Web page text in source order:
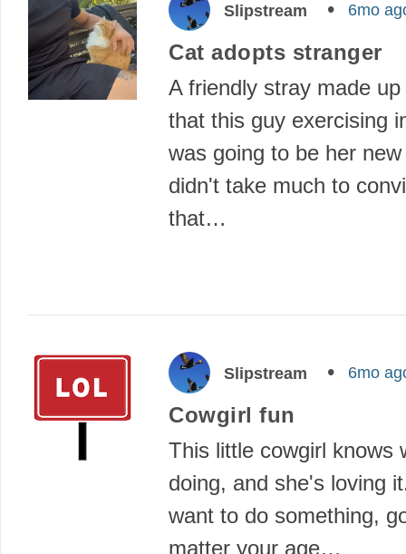
Slipstream 6mo
Cat adopts stranger
A friendly stray made
that this guy exercising
was going to be her
didn't take much to
that…
Slipstream 6mo
Cowgirl fun
This little cowgirl knows
doing, and she's loving
want to do something,
matter your age…